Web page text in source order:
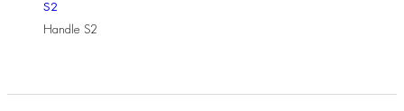
S2
Handle S2